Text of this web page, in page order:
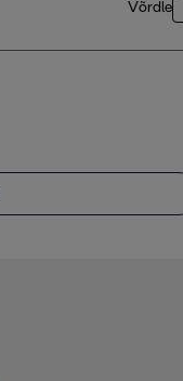
Võrdle